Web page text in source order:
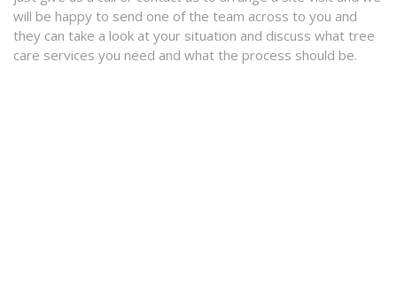
will be happy to send one of the team across to you and
they can take a look at your situation and discuss what tree
care services you need and what the process should be.